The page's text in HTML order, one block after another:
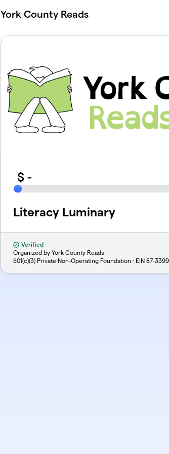
York County Reads
$ -
Literacy Luminary
Verified
Organized by York County Reads
501(c)(3) Private Non-Operating Foundation · EIN 87-